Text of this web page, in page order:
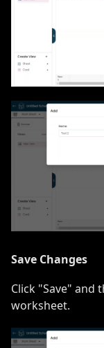
Save Changes
Click "Save" and
worksheet.